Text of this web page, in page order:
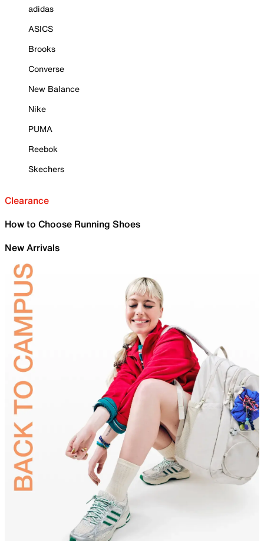
adidas
ASICS
Brooks
Converse
New Balance
Nike
PUMA
Reebok
Skechers
Clearance
How to Choose Running Shoes
New Arrivals